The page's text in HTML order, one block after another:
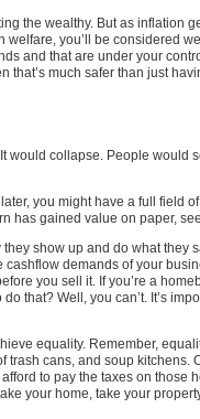
the wealthy. But as inflation
you’ll be considered
that are under your
much safer than just
collapse. People would
you might have a full field
has gained value on paper,
show up and do what they
demands of your
you sell it. If you’re a
that? Well, you can’t. It’s
equality. Remember,
cans, and soup
to pay the taxes on those
your home, take your